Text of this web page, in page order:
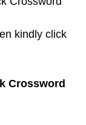
kindly click
Crossword